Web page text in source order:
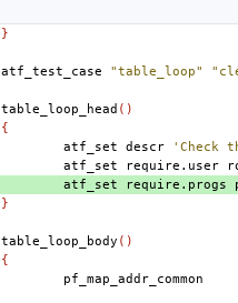
}
atf_test_case "table_loop"
table_loop_head ()
{
atf_set descr
'Check
atf_set require.user
atf_set
require.progs
}
table_loop_body ()
{